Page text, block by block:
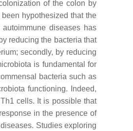
of the colon by
hypothesized that the
diseases has
reducing the bacteria that
; secondly, by reducing
is fundamental for
bacteria such as
functioning. Indeed,
cells. It is possible that
in the presence of
Studies exploring